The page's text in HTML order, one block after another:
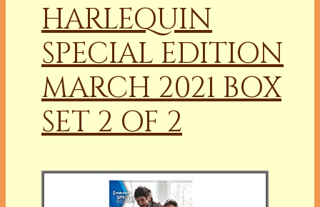
HARLEQUIN
SPECIAL EDITION
MARCH 2021 BOX
SET 2 OF 2